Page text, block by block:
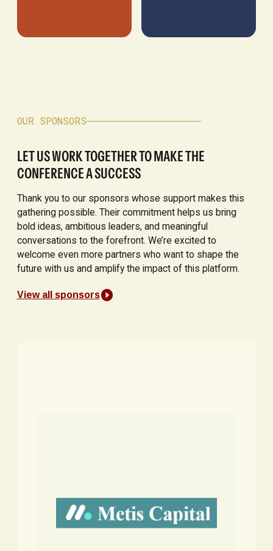
OUR SPONSORS
LET US WORK TOGETHER TO MAKE THE
CONFERENCE A SUCCESS
Thank you to our sponsors whose support makes this
gathering possible. Their commitment helps us bring
bold ideas, ambitious leaders, and meaningful
conversations to the forefront. We’re excited to
welcome even more partners who want to shape the
future with us and amplify the impact of this platform.
View all sponsors